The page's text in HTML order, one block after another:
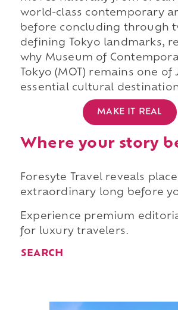
world-class contemporary
before concluding through
defining Tokyo landmarks,
why Museum of
Tokyo (MOT) remains one of
essential cultural
MAKE IT REAL
Where your story
Foresyte Travel reveals
extraordinary long before
Experience premium
for luxury travelers.
SEARCH